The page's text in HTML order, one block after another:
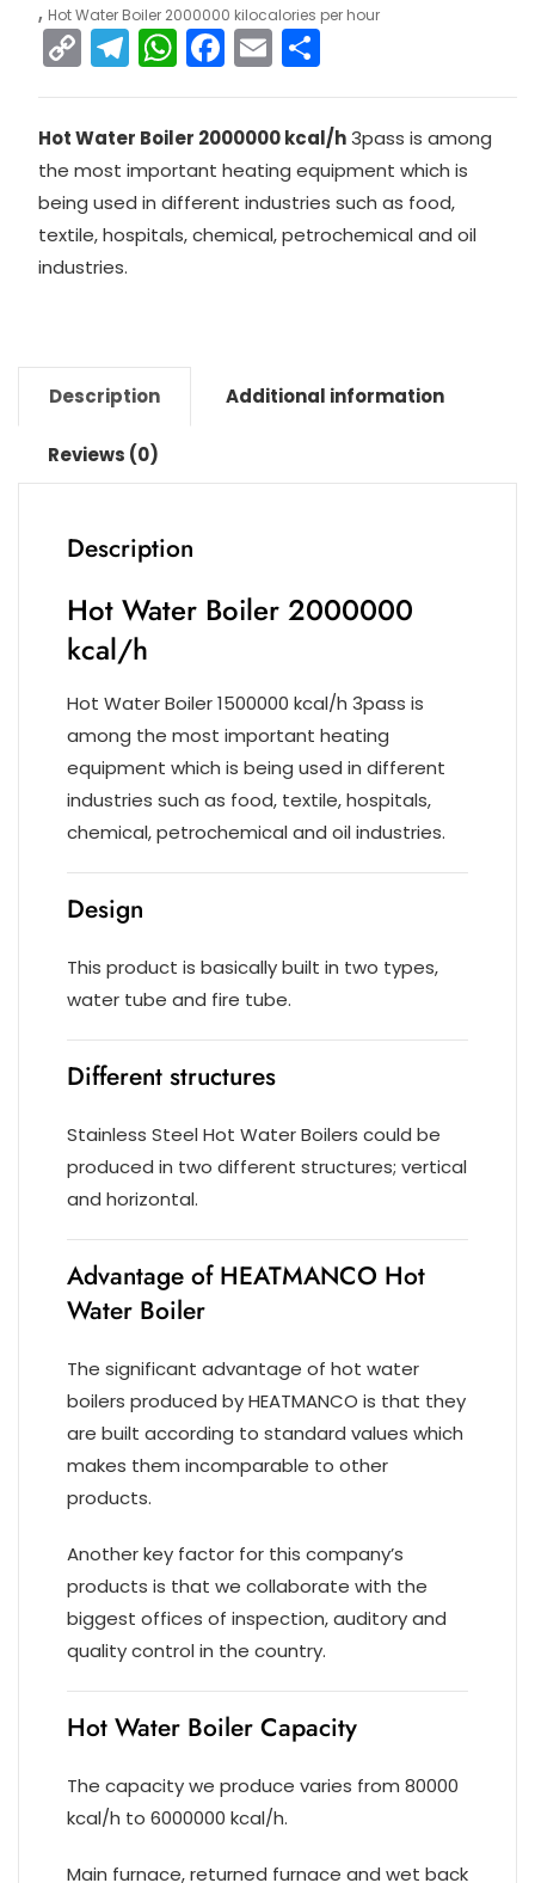
, Hot Water Boiler 2000000 kilocalories per hour
C
o
p
y
Li
n
k
T
el
e
gr
a
m
W
h
a
ts
A
p
F
a
c
e
b
o
E
m
ai
l
S
h
ar
e
Hot Water Boiler 2000000 kcal/h3pass is among
the most important heating equipment which is
being used in different industries such as food,
textile, hospitals, chemical, petrochemical and oil
industries.
Description Additional information
Reviews (0)
Description
Hot Water Boiler 2000000
kcal/h
Hot Water Boiler 1500000 kcal/h 3pass is
among the most important heating
equipment which is being used in different
industries such as food, textile, hospitals,
chemical, petrochemical and oil industries.
Design
This product is basically built in two types,
water tube and fire tube.
Different structures
Stainless Steel Hot Water Boilers could be
produced in two different structures; vertical
and horizontal.
Advantage of HEATMANCO Hot
Water Boiler
The significant advantage of hot water
boilers produced by HEATMANCO is that they
are built according to standard values which
makes them incomparable to other
products.
Another key factor for this company’s
products is that we collaborate with the
biggest offices of inspection, auditory and
quality control in the country.
Hot Water Boiler Capacity
The capacity we produce varies from 80000
kcal/h to 6000000 kcal/h.
Main furnace, returned furnace and wet back